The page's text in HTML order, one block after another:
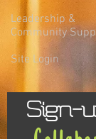
Leadership &
Community
Site Login
Sign-